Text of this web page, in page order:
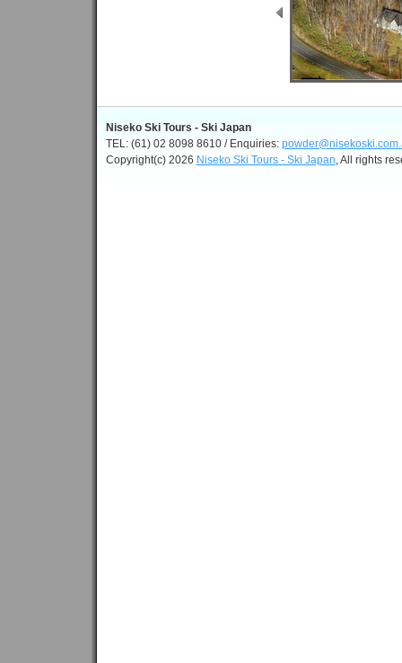
Niseko Ski Tours - Ski Japan
TEL: (61) 02 8098 8610 / Enquiries:
Copyright(c) 2026 Niseko Ski Tours - Ski Japan, All rights